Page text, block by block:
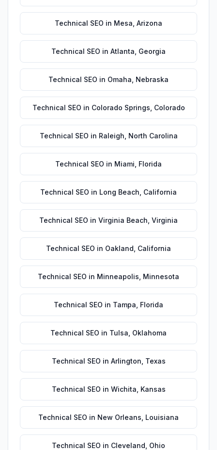
Technical SEO in Mesa Arizona
Technical SEO in Atlanta Georgia
Technical SEO in Omaha Nebraska
Technical SEO in Colorado Springs Colorado
Technical SEO in Raleigh North Carolina
Technical SEO in Miami Florida
Technical SEO in Long Beach California
Technical SEO in Virginia Beach Virginia
Technical SEO in Oakland California
Technical SEO in Minneapolis Minnesota
Technical SEO in Tampa Florida
Technical SEO in Tulsa Oklahoma
Technical SEO in Arlington Texas
Technical SEO in Wichita Kansas
Technical SEO in New Orleans Louisiana
Technical SEO in Cleveland Ohio